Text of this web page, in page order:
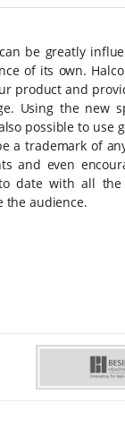
be greatly
of its own.
product and
Using the new
possible to use
a trademark of
and even
date with all
the audience.